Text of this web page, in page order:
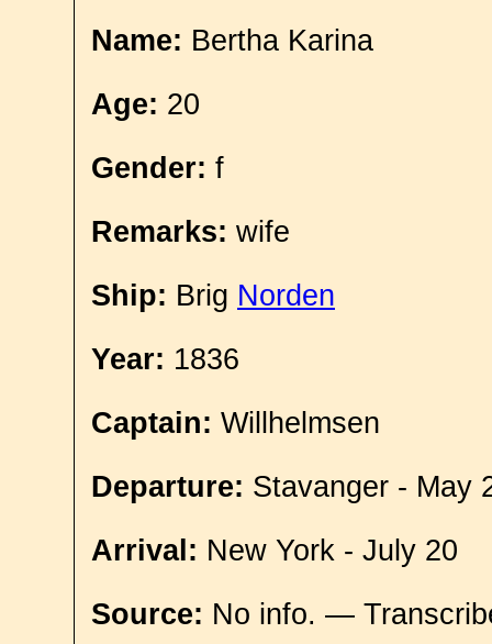
Name: Bertha Karina
Age: 20
Gender: f
Remarks: wife
Ship: Brig Norden
Year: 1836
Captain: Willhelmsen
Departure: Stavanger - May
Arrival: New York - July 20
Source: No info. —